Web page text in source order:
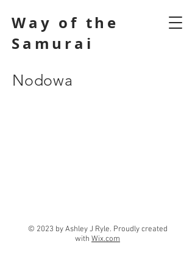
Way of the
Samurai
Nodowa
© 2023 by Ashley J Ryle. Proudly created
with Wix.com